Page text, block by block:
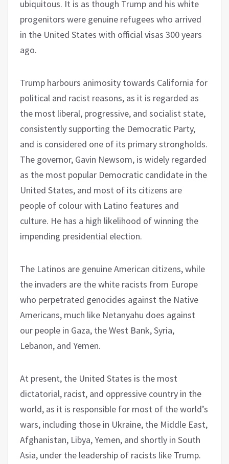
ubiquitous. It is as though Trump and his white
progenitors were genuine refugees who arrived
in the United States with official visas 300 years
ago.
Trump harbours animosity towards California for
political and racist reasons, as it is regarded as
the most liberal, progressive, and socialist state,
consistently supporting the Democratic Party,
and is considered one of its primary strongholds.
The governor, Gavin Newsom, is widely regarded
as the most popular Democratic candidate in the
United States, and most of its citizens are
people of colour with Latino features and
culture. He has a high likelihood of winning the
impending presidential election.
The Latinos are genuine American citizens, while
the invaders are the white racists from Europe
who perpetrated genocides against the Native
Americans, much like Netanyahu does against
our people in Gaza, the West Bank, Syria,
Lebanon, and Yemen.
At present, the United States is the most
dictatorial, racist, and oppressive country in the
world, as it is responsible for most of the world’s
wars, including those in Ukraine, the Middle East,
Afghanistan, Libya, Yemen, and shortly in South
Asia, under the leadership of racists like Trump.